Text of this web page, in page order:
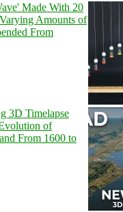
Made With 20
Amounts of
From
3D Timelapse
of
From 1600 to